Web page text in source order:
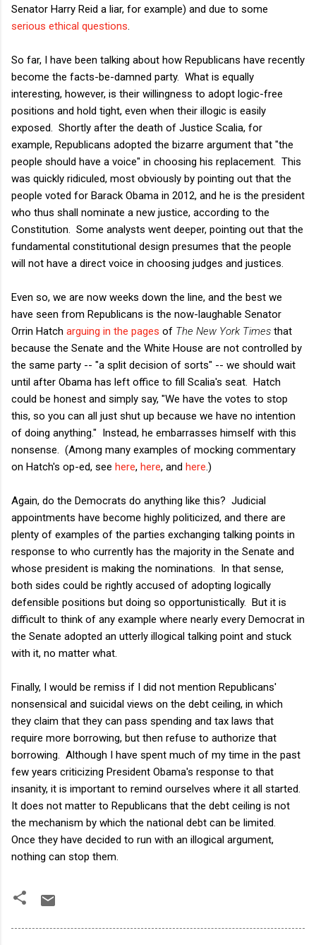
Senator Harry Reid a liar, for example) and due to some
serious ethical questions
So far, I have been talking about how Republicans have recently
become the facts-be-damned party. What is equally
interesting, however, is their willingness to adopt logic-free
positions and hold tight, even when their illogic is easily
exposed. Shortly after the death of Justice Scalia, for
example, Republicans adopted the bizarre argument that "the
people should have a voice" in choosing his replacement. This
was quickly ridiculed, most obviously by pointing out that the
people voted for Barack Obama in 2012, and he is the president
who thus shall nominate a new justice, according to the
Constitution. Some analysts went deeper, pointing out that the
fundamental constitutional design presumes that the people
will not have a direct voice in choosing judges and justices.
Even so, we are now weeks down the line, and the best we
have seen from Republicans is the now-laughable Senator
Orrin Hatch arguing in the pages of The New York Times that
because the Senate and the White House are not controlled by
the same party -- "a split decision of sorts" -- we should wait
until after Obama has left office to fill Scalia's seat. Hatch
could be honest and simply say, "We have the votes to stop
this, so you can all just shut up because we have no intention
of doing anything." Instead, he embarrasses himself with this
nonsense. (Among many examples of mocking commentary
on Hatch's op-ed, see here, here, and here .)
Again, do the Democrats do anything like this? Judicial
appointments have become highly politicized, and there are
plenty of examples of the parties exchanging talking points in
response to who currently has the majority in the Senate and
whose president is making the nominations. In that sense,
both sides could be rightly accused of adopting logically
defensible positions but doing so opportunistically. But it is
difficult to think of any example where nearly every Democrat in
the Senate adopted an utterly illogical talking point and stuck
with it, no matter what.
Finally, I would be remiss if I did not mention Republicans'
nonsensical and suicidal views on the debt ceiling, in which
they claim that they can pass spending and tax laws that
require more borrowing, but then refuse to authorize that
borrowing. Although I have spent much of my time in the past
few years criticizing President Obama's response to that
insanity, it is important to remind ourselves where it all started.
It does not matter to Republicans that the debt ceiling is not
the mechanism by which the national debt can be limited.
Once they have decided to run with an illogical argument,
nothing can stop them.